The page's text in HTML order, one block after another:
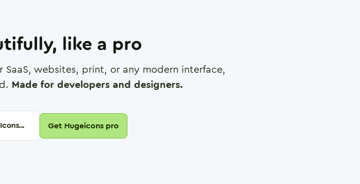
like a pro
websites, print, or any modern interface,
Made for developers and designers.
Get Hugeicons pro